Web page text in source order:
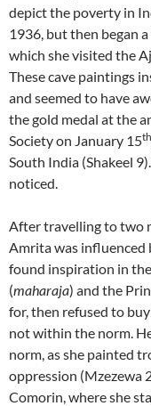
depict the poverty in
1936, but then began
which she visited the
These cave paintings
and seemed to have
the gold medal at the
Society on January 15th
South India (Shakeel
noticed.
After travelling to two
Amrita was influenced
found inspiration in
(maharaja) and the
for, then refused to
not within the norm.
norm, as she painted
oppression (Mzezewa
Comorin, where she